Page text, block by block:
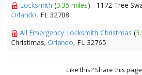
Locksmith (3.35 miles) - 1172 Tree
Orlando, FL 32708
All Emergency Locksmith Christmas (
Christimas, Orlando, FL 32765
Like this? Share this